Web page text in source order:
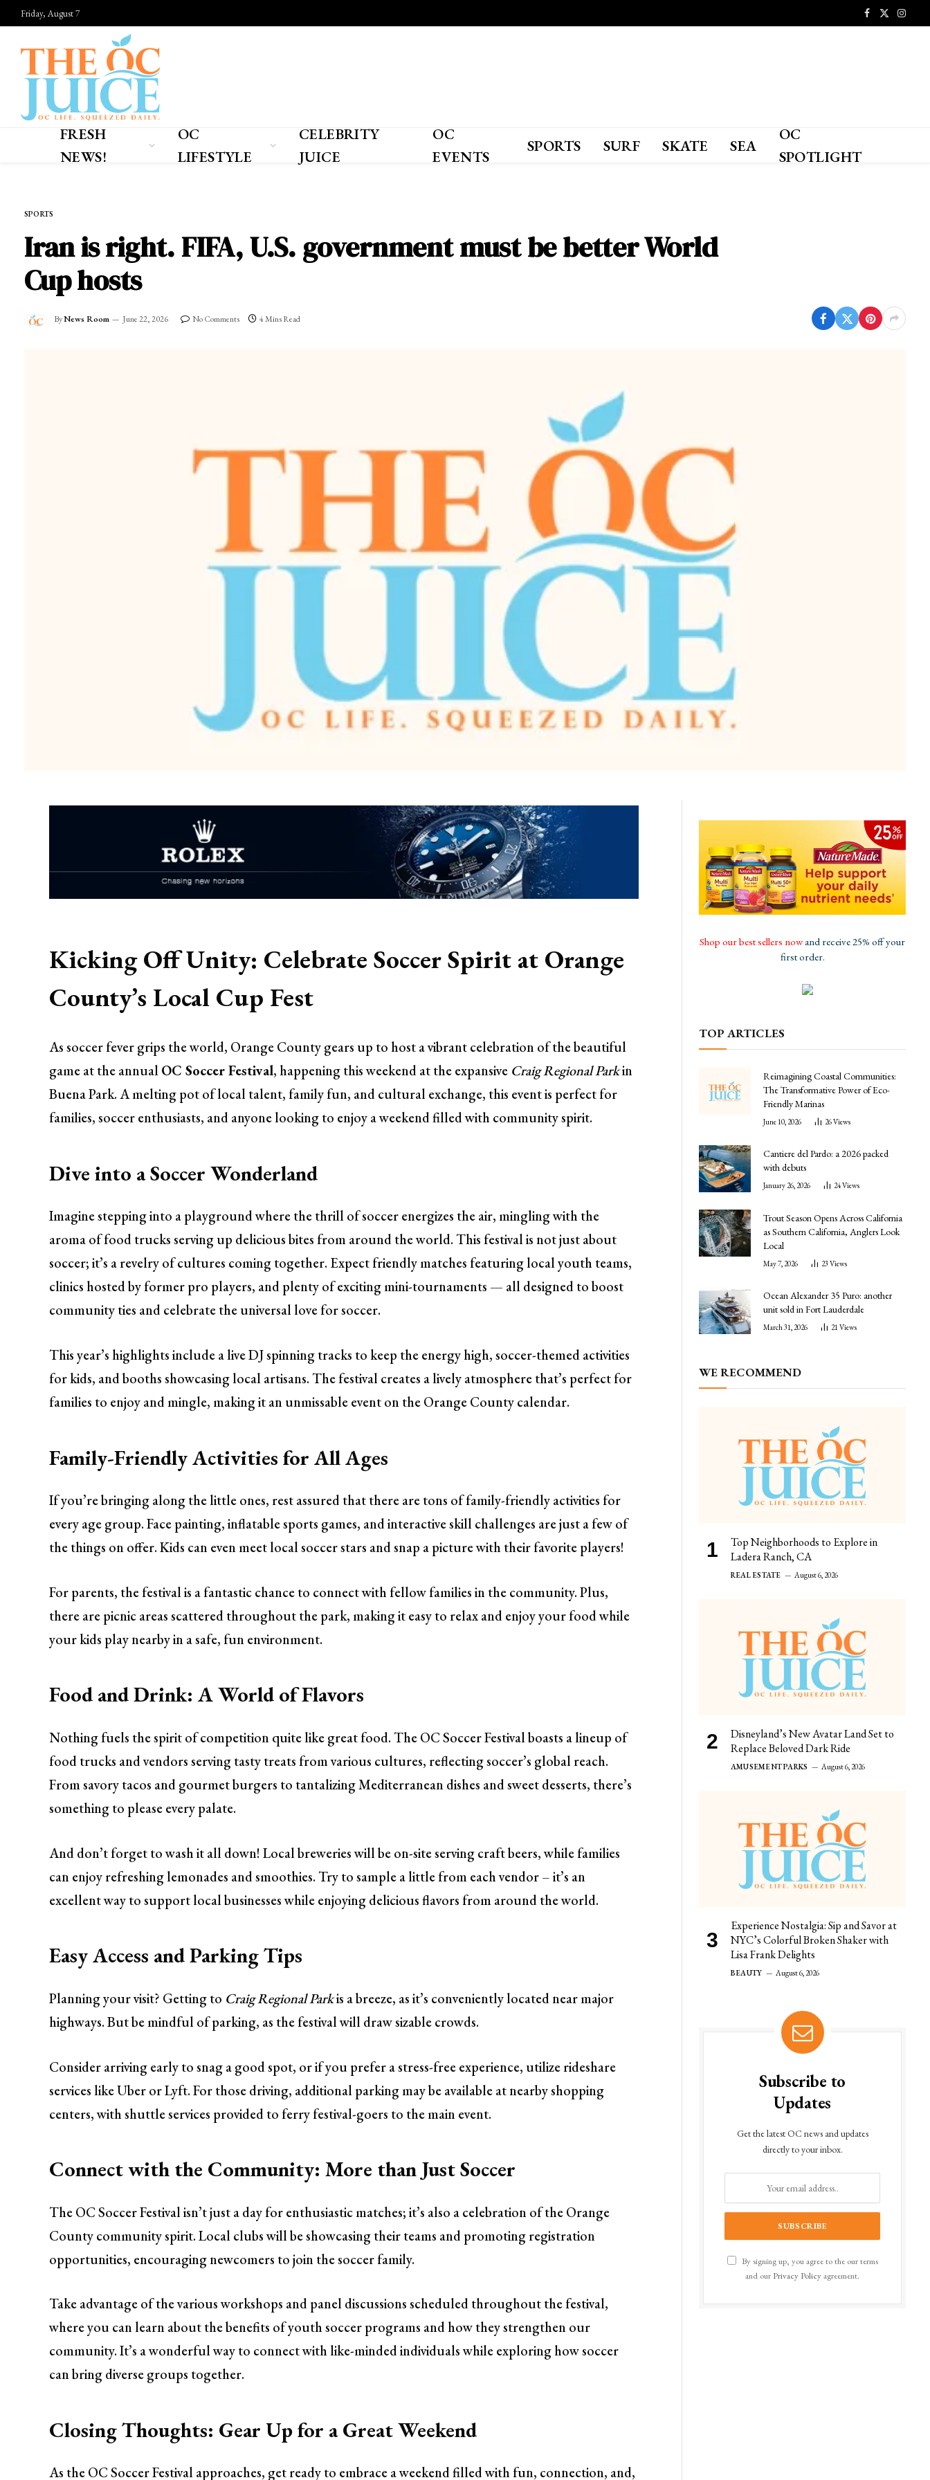
Friday, August 7 Facebook
X
FRESH
NEWS!
OC
LIFESTYLE
CELEBRITY
JUICE
OC
EVENTS
SPORTS SURF SKATE SEA
OC
SPOTLIGHT
SPORTS
Iran is right. FIFA, U.S. government must be better World
Cup hosts
ByNews Room June 22, 2026 No Comments 4 Mins Read
Kicking Off Unity: Celebrate Soccer Spirit at Orange
County’s Local Cup Fest
As soccer fever grips the world, Orange County gears up to host a vibrant celebration of the beautiful
game at the annualOC Soccer Festival, happening this weekend at the expansive Craig Regional Parkin
Buena Park. A melting pot of local talent, family fun, and cultural exchange, this event is perfect for
families, soccer enthusiasts, and anyone looking to enjoy a weekend filled with community spirit.
Dive into a Soccer Wonderland
Imagine stepping into a playground where the thrill of soccer energizes the air, mingling with the
aroma of food trucks serving up delicious bites from around the world. This festival is not just about
soccer; it’s a revelry of cultures coming together. Expect friendly matches featuring local youth teams,
clinics hosted by former pro players, and plenty of exciting mini-tournaments — all designed to boost
community ties and celebrate the universal love for soccer.
This year’s highlights include a live DJ spinning tracks to keep the energy high, soccer-themed activities
for kids, and booths showcasing local artisans. The festival creates a lively atmosphere that’s perfect for
families to enjoy and mingle, making it an unmissable event on the Orange County calendar.
Family-Friendly Activities for All Ages
If you’re bringing along the little ones, rest assured that there are tons of family-friendly activities for
every age group. Face painting, inflatable sports games, and interactive skill challenges are just a few of
the things on offer. Kids can even meet local soccer stars and snap a picture with their favorite players!
For parents, the festival is a fantastic chance to connect with fellow families in the community. Plus,
there are picnic areas scattered throughout the park, making it easy to relax and enjoy your food while
your kids play nearby in a safe, fun environment.
Food and Drink: A World of Flavors
Nothing fuels the spirit of competition quite like great food. The OC Soccer Festival boasts a lineup of
food trucks and vendors serving tasty treats from various cultures, reflecting soccer’s global reach.
From savory tacos and gourmet burgers to tantalizing Mediterranean dishes and sweet desserts, there’s
something to please every palate.
And don’t forget to wash it all down! Local breweries will be on-site serving craft beers, while families
can enjoy refreshing lemonades and smoothies. Try to sample a little from each vendor – it’s an
excellent way to support local businesses while enjoying delicious flavors from around the world.
Easy Access and Parking Tips
Planning your visit? Getting to Craig Regional Parkis a breeze, as it’s conveniently located near major
highways. But be mindful of parking, as the festival will draw sizable crowds.
Consider arriving early to snag a good spot, or if you prefer a stress-free experience, utilize rideshare
services like Uber or Lyft. For those driving, additional parking may be available at nearby shopping
centers, with shuttle services provided to ferry festival-goers to the main event.
Connect with the Community: More than Just Soccer
The OC Soccer Festival isn’t just a day for enthusiastic matches; it’s also a celebration of the Orange
County community spirit. Local clubs will be showcasing their teams and promoting registration
opportunities, encouraging newcomers to join the soccer family.
Take advantage of the various workshops and panel discussions scheduled throughout the festival,
where you can learn about the benefits of youth soccer programs and how they strengthen our
community. It’s a wonderful way to connect with like-minded individuals while exploring how soccer
can bring diverse groups together.
Closing Thoughts: Gear Up for a Great Weekend
As the OC Soccer Festival approaches, get ready to embrace a weekend filled with fun, connection, and,
Shop our best sellers nowand receive 25% off your
first order.
TOP ARTICLES
Reimagining Coastal Communities:
The Transformative Power of Eco-
Friendly Marinas
June 10, 2026 26Views
Cantiere del Pardo: a 2026 packed
with debuts
January 26, 2026 24Views
Trout Season Opens Across California
as Southern California, Anglers Look
Local
May 7, 2026 23 Views
Ocean Alexander 35 Puro: another
unit sold in Fort Lauderdale
March 31, 2026 21 Views
WE RECOMMEND
Top Neighborhoods to Explore in
Ladera Ranch, CA
REAL ESTATE August 6, 2026
Disneyland’s New Avatar Land Set to
Replace Beloved Dark Ride
AMUSEMENT PARKS August 6, 2026
Experience Nostalgia: Sip and Savor at
NYC’s Colorful Broken Shaker with
Lisa Frank Delights
BEAUTY August 6, 2026
Subscribe to
Updates
Get the latest OC news and updates
directly to your inbox.
By signing up, you agree to the our terms
and our Privacy Policyagreement.